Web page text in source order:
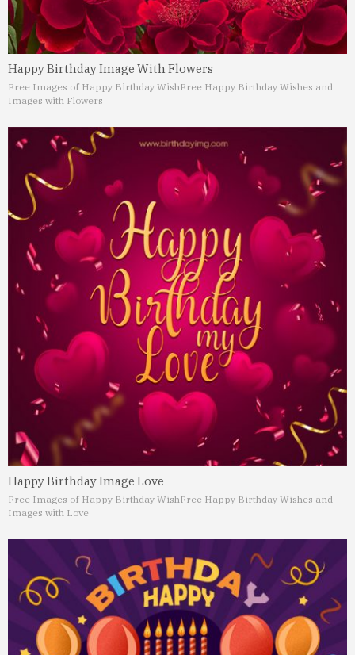
Happy Birthday Image With Flowers
Free Images of Happy Birthday WishFree Happy Birthday Wishes and
Images with Flowers
Happy Birthday Image Love
Free Images of Happy Birthday WishFree Happy Birthday Wishes and
Images with Love